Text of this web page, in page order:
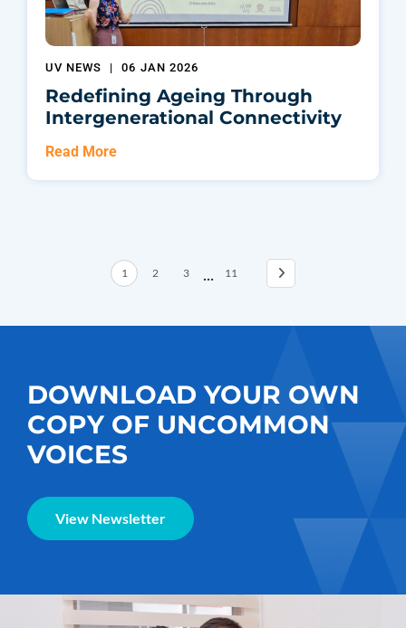
UV NEWS | 06 JAN 2026
Redefining Ageing Through
Intergenerational Connectivity
Read More
1 2 3 11
DOWNLOAD YOUR OWN
COPY OF UNCOMMON
VOICES
View Newsletter